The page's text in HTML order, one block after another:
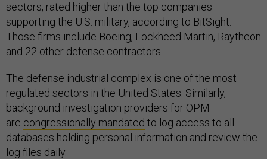
sectors, rated higher than the top companies
supporting the U.S. military, according to BitSight.
Those firms include Boeing, Lockheed Martin, Raytheon
and 22 other defense contractors.
The defense industrial complex is one of the most
regulated sectors in the United States. Similarly,
background investigation providers for OPM
are congressionally mandated to log access to all
databases holding personal information and review the
log files daily.